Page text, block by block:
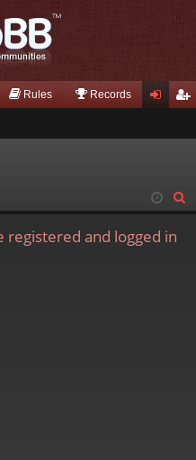
Rules Records
registered and logged in